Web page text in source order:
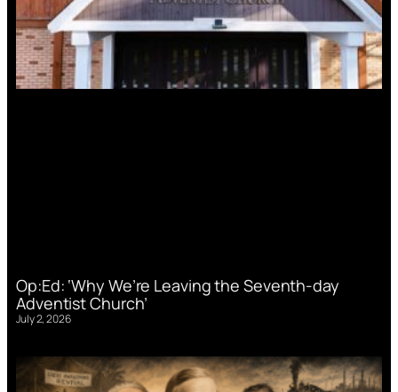
Op:Ed: ‘Why We’re Leaving the Seventh-day
Adventist Church’
July 2, 2026